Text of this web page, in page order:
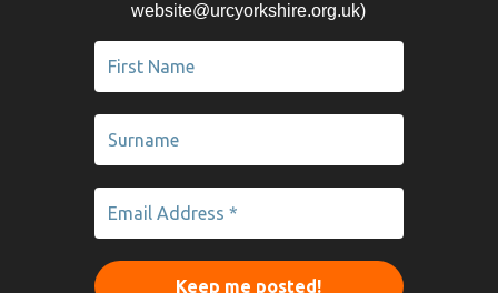
website@urcyorkshire.org.uk)